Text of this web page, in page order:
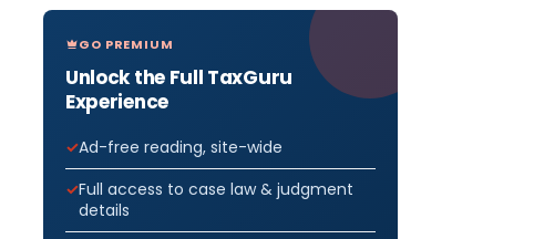
GO PREMIUM
Unlock the Full TaxGuru
Experience
Ad-free reading, site-wide
Full access to case law & judgment
details